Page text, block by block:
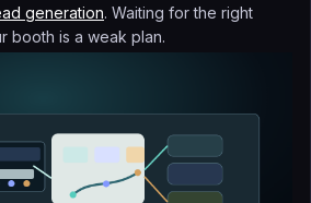
generation. Waiting for the right
booth is a weak plan.